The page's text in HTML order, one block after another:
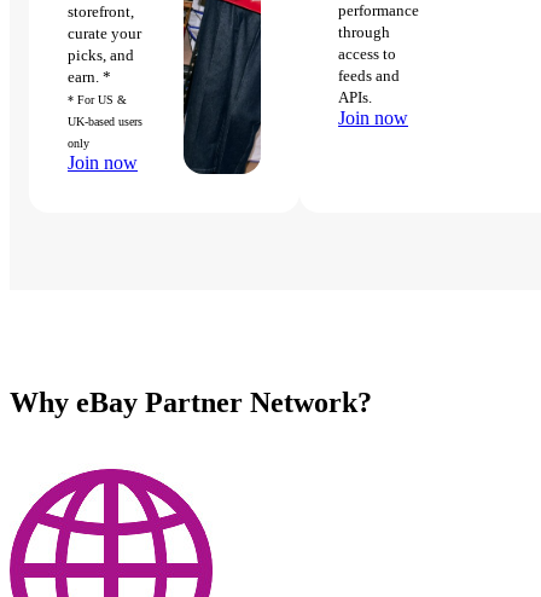
storefront,
curate your
picks, and
earn. *
* For US &
UK-based users
only
Join now
performance
through
access to
feeds and
APIs.
Join now
Why eBay Partner Network?